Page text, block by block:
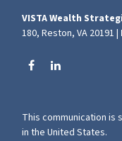
VISTA Wealth
180, Reston, VA 20191 |
This communication
in the United States.